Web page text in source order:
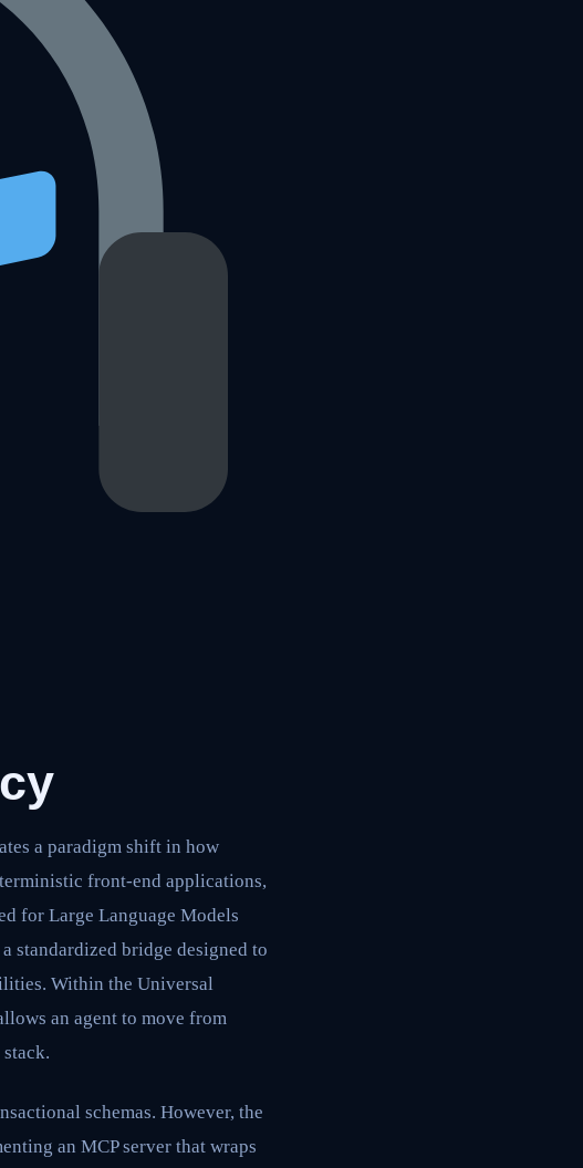
a paradigm shift in how
front-end applications,
for Large Language Models
standardized bridge designed to
Within the Universal
an agent to move from
schemas. However, the
an MCP server that wraps